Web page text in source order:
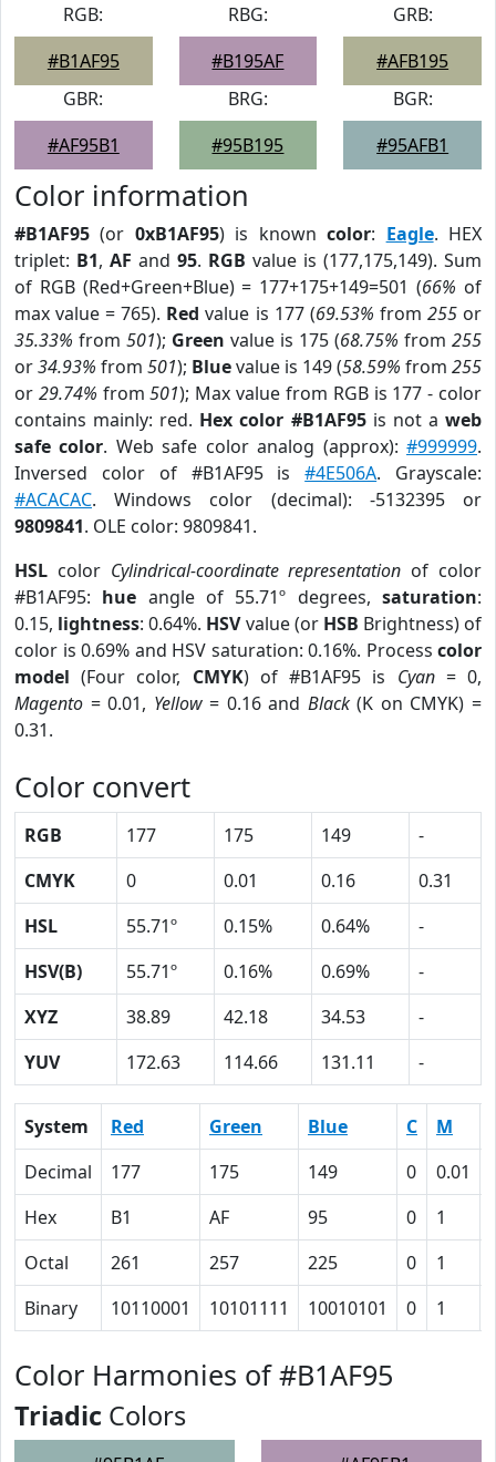
RGB:
#B1AF95
RBG:
#B195AF
GRB:
#AFB195
GBR:
#AF95B1
BRG:
#95B195
BGR:
#95AFB1
Color information
#B1AF95 (or 0xB1AF95) is knowncolor: Eagle. HEX
triplet: B1, AF and 95. RGB value is (177,175,149). Sum
of RGB (Red+Green+Blue) = 177+175+149=501 (66% of
max value = 765). Red value is 177 (69.53% from 255or
35.33% from 501); Green value is 175 (68.75% from 255
or34.93% from 501); Bluevalue is 149 (58.59% from 255
or 29.74% from501); Max value from RGB is 177 - color
contains mainly: red. Hex color #B1AF95is not aweb
safe color. Web safe color analog (approx):#999999.
Inversed color of #B1AF95 is#4E506A. Grayscale:
#ACACAC. Windows color (decimal): -5132395 or
9809841. OLE color: 9809841.
HSL color Cylindrical-coordinate representation of color
#B1AF95: hue angle of 55.71º degrees,saturation:
0.15, lightness: 0.64%. HSVvalue (or HSB Brightness) of
color is 0.69% and HSV saturation: 0.16%. Process color
model (Four color, CMYK) of #B1AF95 is Cyan= 0,
Magento = 0.01, Yellow= 0.16 and Black(K on CMYK) =
0.31.
Color convert
RGB 177 175 149
-
CMYK
0 0.01 0.16
0.31
HSL
55.71º 0.15% 0.64%
-
HSV(B)
55.71º 0.16% 0.69%
-
XYZ
38.89 42.18 34.53
-
YUV
172.63 114.66 131.11 -
System Red Green Blue C M
Decimal
177 175 149 0 0.01
Hex
B1 AF 95 0 1
Octal
261 257 225 0 1
Binary
10110001 10101111 10010101 0 1
Color Harmonies of #B1AF95
Triadic Colors